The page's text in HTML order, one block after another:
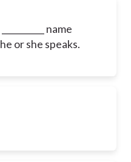
name
or she speaks.